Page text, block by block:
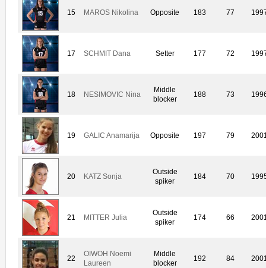
15 MAROS Nikolina Opposite 183 77
17 SCHMIT Dana Setter 177 72
18 NESIMOVIC Nina
Middle
blocker
188 73
19 GALIC Anamarija Opposite 197 79
20 KATZ Sonja
Outside
spiker
184 70
21 MITTER Julia
Outside
spiker
174 66
22
OIWOH Noemi
Laureen
Middle
blocker
192 84